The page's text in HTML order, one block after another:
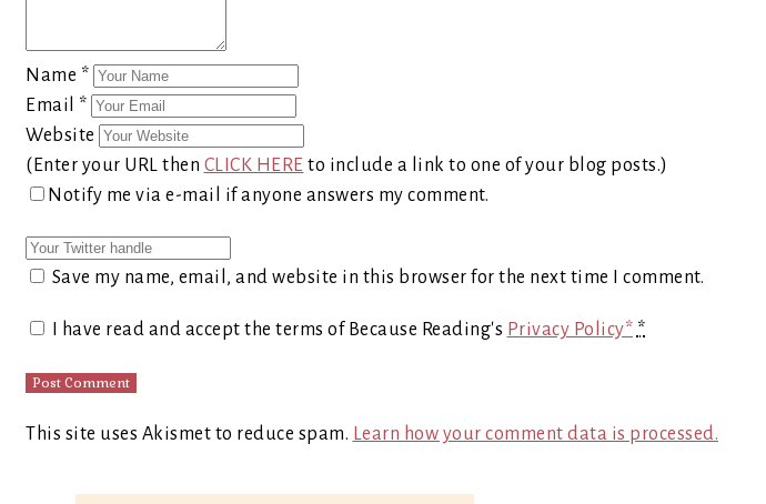
Name *
Email *
Website
(Enter your URL then CLICK HERE to include a link to one of your blog posts.)
Notify me via e-mail if anyone answers my comment.
Save my name, email, and website in this browser for the next time I comment.
I have read and accept the terms of Because Reading's Privacy Policy* *
This site uses Akismet to reduce spam. Learn how your comment data is processed.